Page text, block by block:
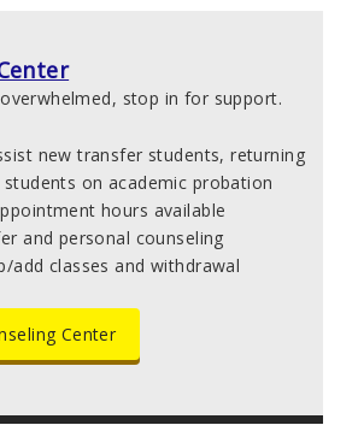
stop in for support.
new transfer students, returning
on academic probation
hours available
and personal counseling
add classes and withdrawal
Center